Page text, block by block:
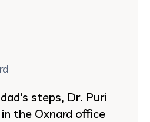
steps, Dr. Puri
the Oxnard office